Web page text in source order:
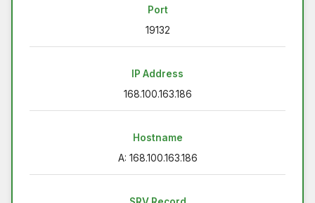
Port
19132
IP Address
168.100.163.186
Hostname
A: 168.100.163.186